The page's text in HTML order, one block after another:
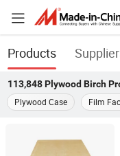
Products
113,848 Plywood Birch
Plywood Case
Film
Linyi Furuide Wood